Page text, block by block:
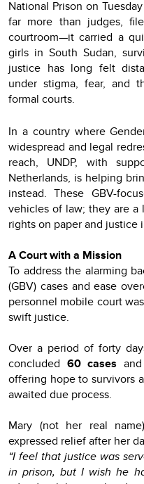
National Prison on
far more than judges,
courtroom—it carried a
girls in South Sudan,
justice has long felt
under stigma, fear, and
formal courts.
In a country where
widespread and legal
reach, UNDP, with
Netherlands, is helping
instead. These GBV-
vehicles of law; they are
rights on paper and justice
A Court with a Mission
To address the alarming
(GBV) cases and ease
personnel mobile court
swift justice.
Over a period of forty
concluded 60 cases
offering hope to survivors
awaited due process.
Mary (not her real
expressed relief after her
“I feel that justice was
in prison, but I wish he